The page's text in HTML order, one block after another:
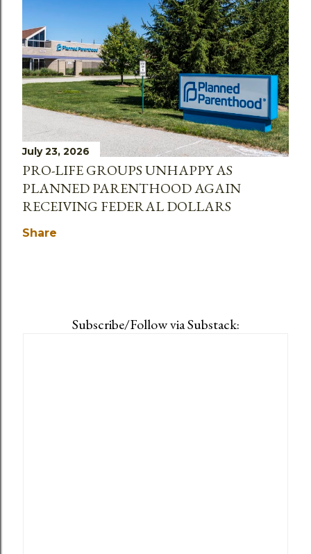
July 23, 2026
PRO-LIFE GROUPS UNHAPPY AS
PLANNED PARENTHOOD AGAIN
RECEIVING FEDERAL DOLLARS
Share
Subscribe/Follow via Substack: